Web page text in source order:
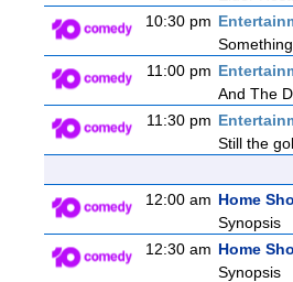
10:30 pm
11:00 pm
And The
11:30 pm
Still the
12:00 am Home
Synopsis
12:30 am Home
Synopsis